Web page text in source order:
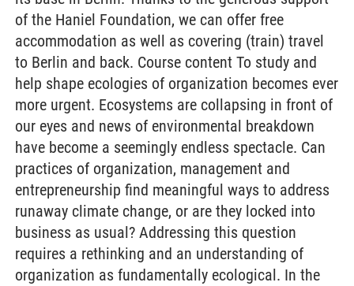
of the Haniel Foundation, we can offer free
accommodation as well as covering (train) travel
to Berlin and back. Course content To study and
help shape ecologies of organization becomes ever
more urgent. Ecosystems are collapsing in front of
our eyes and news of environmental breakdown
have become a seemingly endless spectacle. Can
practices of organization, management and
entrepreneurship find meaningful ways to address
runaway climate change, or are they locked into
business as usual? Addressing this question
requires a rethinking and an understanding of
organization as fundamentally ecological. In the